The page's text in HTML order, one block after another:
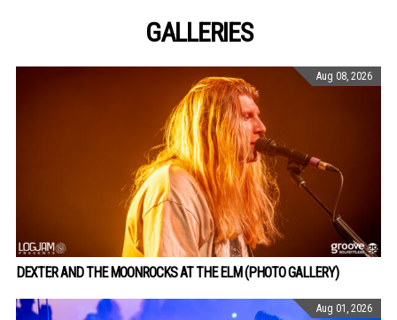
GALLERIES
Aug 08, 2026
DEXTER AND THE MOONROCKS AT THE ELM (PHOTO GALLERY)
Aug 01, 2026